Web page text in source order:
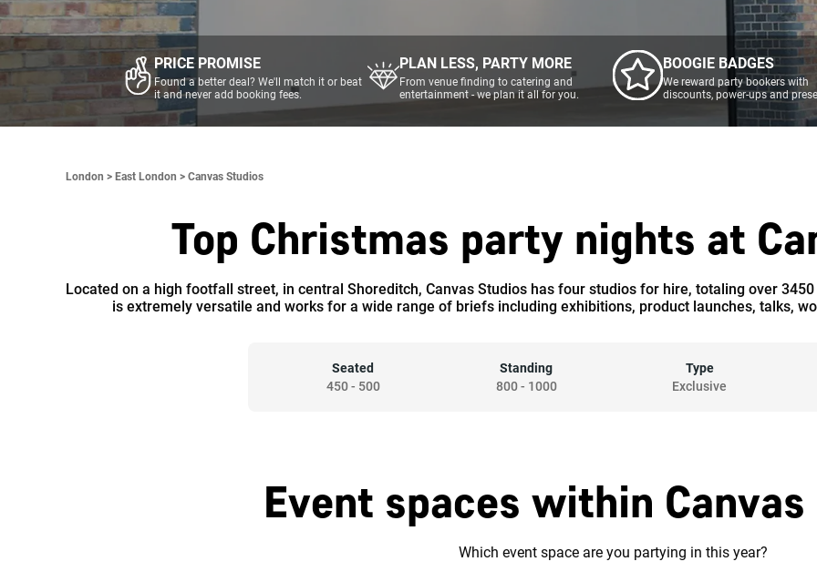
PRICE PROMISE
Found a better deal? We'll match it or beat
it and never add booking fees.
PLAN LESS, PARTY MORE
From venue finding to catering and
entertainment - we plan it all for you.
BOOGIE BADGES
We reward party bookers with
discounts, power-ups and
London > East London > Canvas Studios
Top Christmas party nights at
Located on a high footfall street, in central Shoreditch, Canvas Studios has four studios for hire, totaling over
is extremely versatile and works for a wide range of briefs including exhibitions, product launches, talks,
Seated
450- 500
Standing
800- 1000
Type
Exclusive
Event spaces within
Which event space are you partying in this year?